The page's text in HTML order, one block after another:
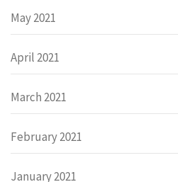
May 2021
April 2021
March 2021
February 2021
January 2021